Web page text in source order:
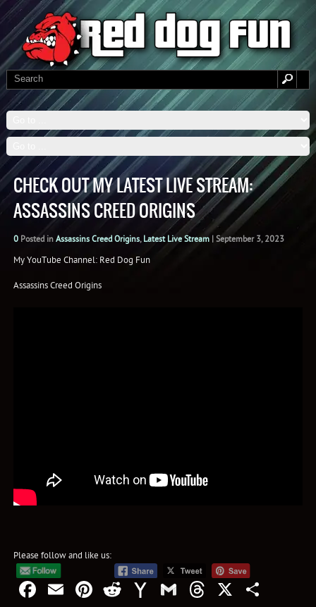
CHECK OUT MY LATEST LIVE STREAM:
ASSASSINS CREED ORIGINS
0Posted in Assassins Creed Origins, Latest Live Stream| September 3, 2023
My YouTube Channel: Red Dog Fun
Assassins Creed Origins
Please follow and like us:
Facebook
EmailPinterest
RedditYahooGmailThreads
X